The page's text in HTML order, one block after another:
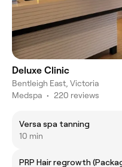
Deluxe Clinic
Bentleigh East, Victoria
Medspa • 220 reviews
Versa spa tanning
10 min
PRP Hair